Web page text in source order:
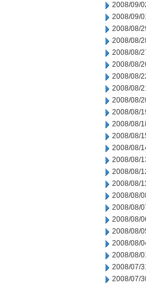
2008/09/
2008/09/
2008/08/
2008/08/
2008/08/
2008/08/
2008/08/
2008/08/
2008/08/
2008/08/
2008/08/
2008/08/
2008/08/
2008/08/
2008/08/
2008/08/
2008/08/
2008/08/
2008/08/
2008/08/
2008/08/
2008/08/
2008/07/
2008/07/